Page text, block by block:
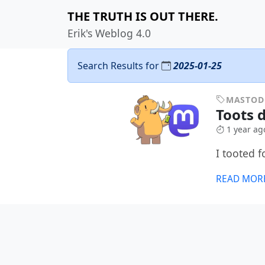
THE TRUTH IS OUT THERE.
Erik's Weblog 4.0
Search Results for 2025-01-25
Toots
1 year
I tooted
READ